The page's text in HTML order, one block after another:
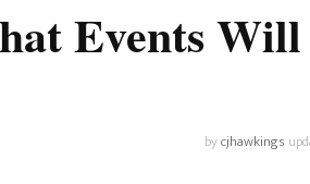
Pixar Skincare
Events
bycjhawkings